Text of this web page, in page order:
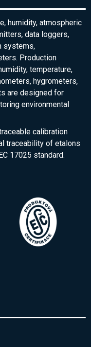
humidity, atmospheric
data loggers,
systems,
Production
temperature,
hygrometers,
are designed for
environmental
calibration
traceability of etalons
17025 standard.